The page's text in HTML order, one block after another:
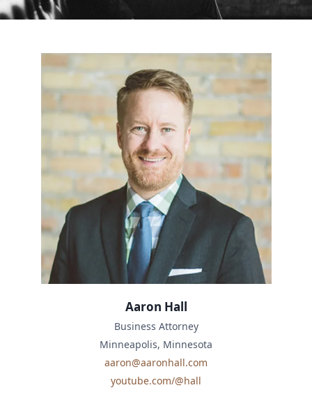
Aaron Hall
Business Attorney
Minneapolis, Minnesota
aaron@aaronhall.com
youtube.com/@hall